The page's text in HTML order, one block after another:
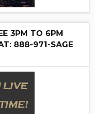
3PM TO 6PM
888-971-SAGE